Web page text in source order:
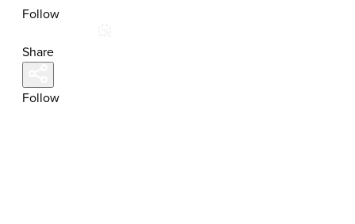
Follow
Share
Follow